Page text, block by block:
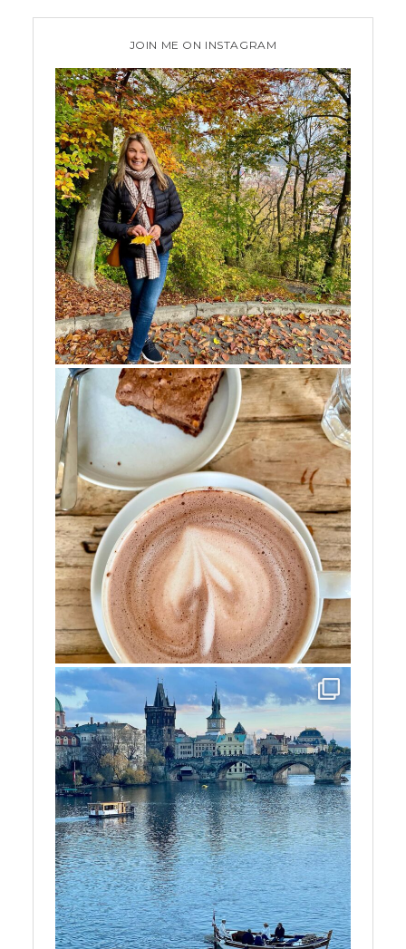
JOIN ME ON INSTAGRAM